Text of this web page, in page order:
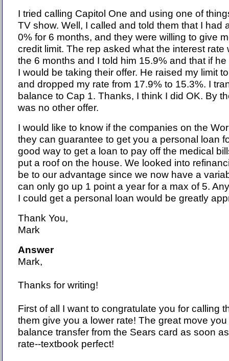
I tried calling Capitol One and using one of
TV show. Well, I called and told them that I had
0% for 6 months, and they were willing to give
credit limit. The rep asked what the interest rate
the 6 months and I told him 15.9% and that if
I would be taking their offer. He raised my limit
and dropped my rate from 17.9% to 15.3%. I
balance to Cap 1. Thanks, I think I did OK. By
was no other offer.
I would like to know if the companies on the
they can guarantee to get you a personal loan
good way to get a loan to pay off the medical
put a roof on the house. We looked into
be to our advantage since we now have a
can only go up 1 point a year for a max of 5.
I could get a personal loan would be greatly
Thank You,
Mark
Answer
Mark,
Thanks for writing!
First of all I want to congratulate you for calling
them give you a lower rate! The great move
balance transfer from the Sears card as soon
rate--textbook perfect!